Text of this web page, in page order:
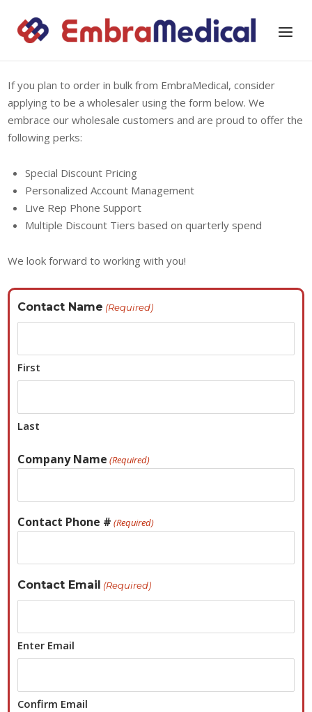
content
Home Menu
If you plan to order in bulk from EmbraMedical, consider
applying to be a wholesaler using the form below. We
embrace our wholesale customers and are proud to offer the
following perks:
Special Discount Pricing
Personalized Account Management
Live Rep Phone Support
Multiple Discount Tiers based on quarterly spend
We look forward to working with you!
Contact Name (Required)
First
Last
Company Name (Required)
Contact Phone # (Required)
Contact Email (Required)
Enter Email
Confirm Email